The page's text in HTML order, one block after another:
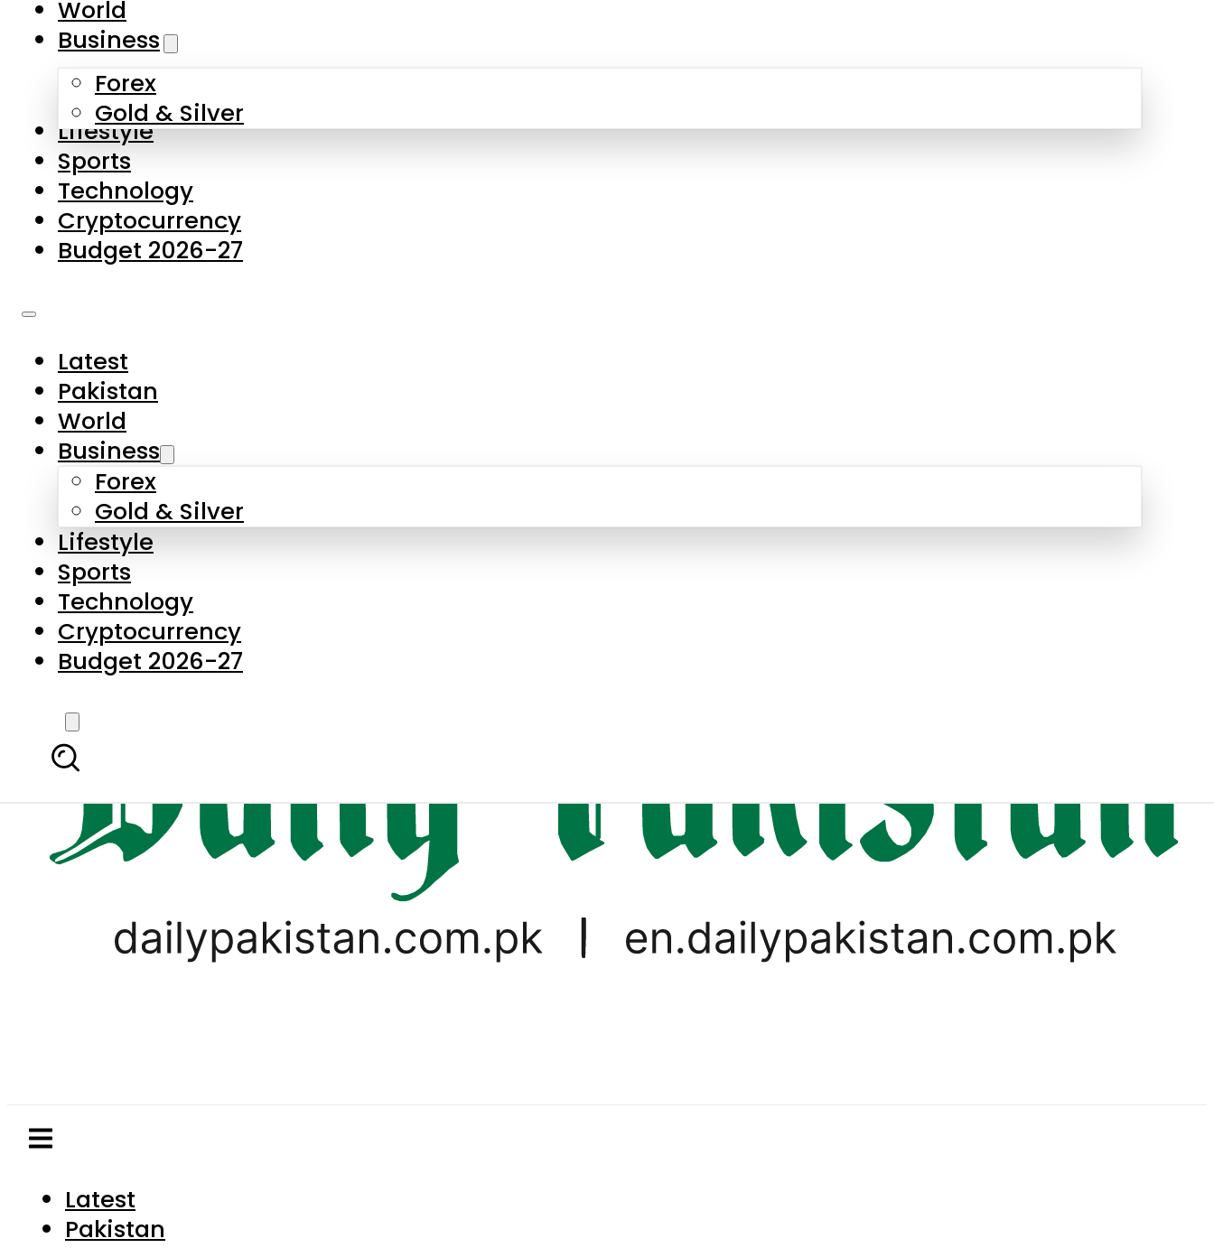
Skip to main content
About Us
Contact Us
Privacy Policy
Complaints
Submissions
Latest
Pakistan
World
Business
Forex
Gold & Silver
Lifestyle
Sports
Technology
Cryptocurrency
Budget 2026-27
Latest
Pakistan
World
Business
Forex
Gold & Silver
Lifestyle
Sports
Technology
Cryptocurrency
Budget 2026-27